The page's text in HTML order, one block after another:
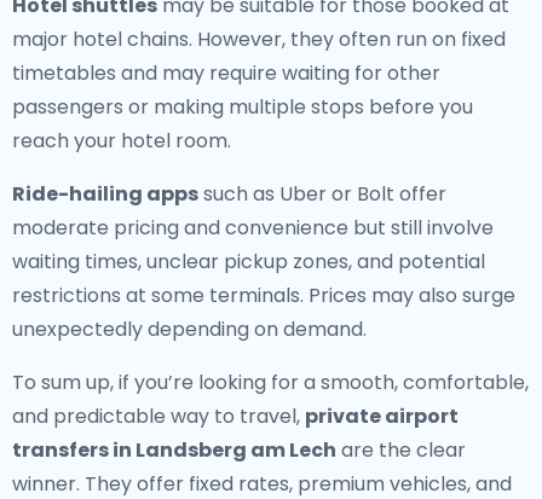
major hotel chains. However, they often run on fixed
timetables and may require waiting for other
passengers or making multiple stops before you
reach your hotel room.
Ride-hailing appssuch as Uber or Bolt offer
moderate pricing and convenience but still involve
waiting times, unclear pickup zones, and potential
restrictions at some terminals. Prices may also surge
unexpectedly depending on demand.
To sum up, if you’re looking for a smooth, comfortable,
and predictable way to travel, private airport
transfers in Landsberg am Lech are the clear
winner. They offer fixed rates, premium vehicles, and